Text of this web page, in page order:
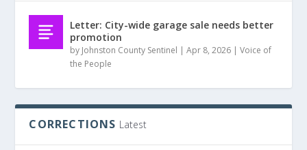
Letter: City-wide garage sale needs better
promotion
by Johnston County Sentinel |Apr 8, 2026 |Voice of
the People
CORRECTIONS Latest